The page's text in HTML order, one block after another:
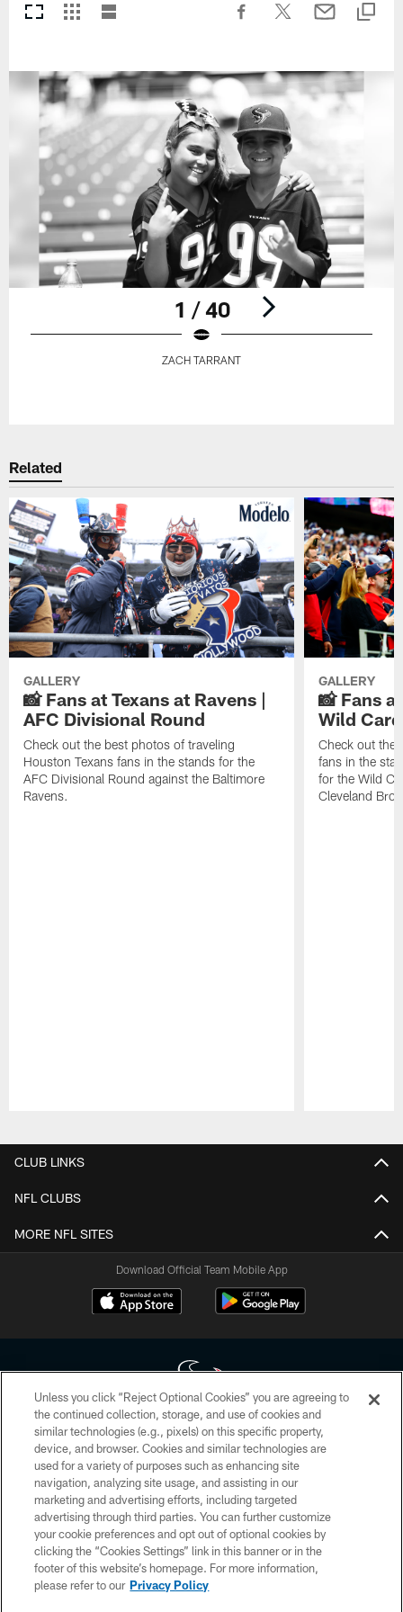
1 / 40
ZACH TARRANT
Related
GALLERY
📸 Fans at Texans at Ravens |
AFC Divisional Round
Check out the best photos of traveling
Houston Texans fans in the stands for the
AFC Divisional Round against the Baltimore
Ravens.
GALLERY
📸 Fans
Wild
Check out the
fans in the
for the Wild
Cleveland
CLUB LINKS
NFL CLUBS
MORE NFL SITES
Download Official Team Mobile App
Copyright © 2026 Houston Texans. All rights reserved. No portion of
HoustonTexans.com may be duplicated, redistributed or manipulated in any
form. By accessing any information beyond this page, you agree to abide by
the HoustonTexans.com Privacy Policy, Code of Conduct, and Terms and
Conditions.
PRIVACY POLICY
ACCESSIBILITY
CONTACT US
Unless you click “Reject Optional Cookies” you are agreeing to
the continued collection, storage, and use of cookies and
similar technologies (e.g., pixels) on this specific property,
device, and browser. Cookies and similar technologies are
used for a variety of purposes such as enhancing site
navigation, analyzing site usage, and assisting in our
marketing and advertising efforts, including targeted
advertising through third parties. You can further customize
your cookie preferences and opt out of optional cookies by
clicking the “Cookies Settings” link in this banner or in the
footer of this website’s homepage. For more information,
please refer to our Privacy Policy